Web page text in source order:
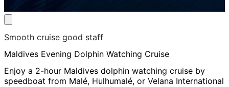
Smooth cruise good staff
Maldives Evening Dolphin Watching Cruise
Enjoy a 2-hour Maldives dolphin watching cruise by
speedboat from Malé, Hulhumalé, or Velana International